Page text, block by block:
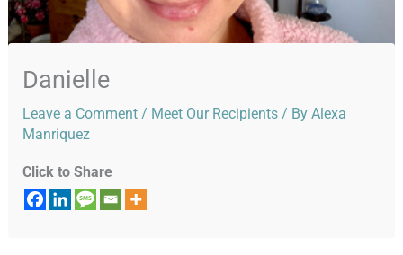
Danielle
Leave a Comment / Meet Our Recipients / ByAlexa
Manriquez
Click to Share